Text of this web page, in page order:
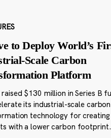
to Deploy World’s
Scale Carbon
Platform
raised $130 million in Series B
its industrial-scale carbon
technology for creating
with a lower carbon footprint.